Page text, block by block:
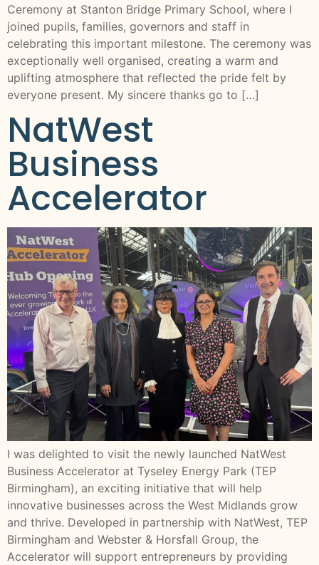
Ceremony at Stanton Bridge Primary School, where I
joined pupils, families, governors and staff in
celebrating this important milestone. The ceremony was
exceptionally well organised, creating a warm and
uplifting atmosphere that reflected the pride felt by
everyone present. My sincere thanks go to […]
NatWest
Business
Accelerator
I was delighted to visit the newly launched NatWest
Business Accelerator at Tyseley Energy Park (TEP
Birmingham), an exciting initiative that will help
innovative businesses across the West Midlands grow
and thrive. Developed in partnership with NatWest, TEP
Birmingham and Webster & Horsfall Group, the
Accelerator will support entrepreneurs by providing